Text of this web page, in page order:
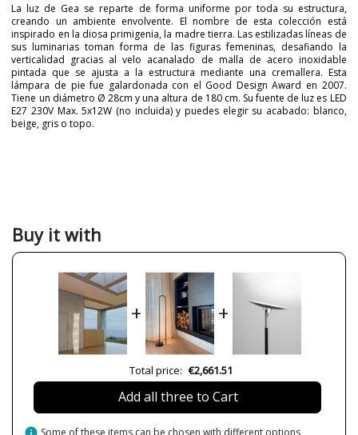
La luz de Gea se reparte de forma uniforme por toda su estructura,
creando un ambiente envolvente. El nombre de esta colección está
inspirado en la diosa primigenia, la madre tierra. Las estilizadas líneas de
sus luminarias toman forma de las figuras femeninas, desafiando la
verticalidad gracias al velo acanalado de malla de acero inoxidable
pintada que se ajusta a la estructura mediante una cremallera. Esta
lámpara de pie fue galardonada con el Good Design Award en 2007.
Tiene un diámetro Ø 28cm y una altura de 180 cm. Su fuente de luz es LED
E27 230V Max. 5x12W (no incluida) y puedes elegir su acabado: blanco,
beige, gris o topo.
White
Width (cm)
18 cm
180 cm
24 cm
Net Weight (KG)
14.5
Available from September
Transparent: 350 cm
230V
Buy it with
+ +
Total price: €2,661.51
Add all three to Cart
Some of these items can be chosen with different options